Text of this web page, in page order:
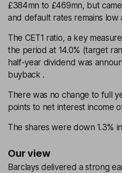
£384mn to £469mn, but
and default rates remains low
The CET1 ratio, a key
the period at 14.0% (target
half-year dividend was
buyback .
There was no change to full
points to net interest income
The shares were down 1.3%
Our view
Barclays delivered a strong